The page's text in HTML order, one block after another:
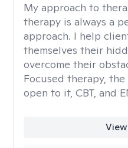
My approach to
therapy is always a
approach. I help
themselves their
overcome their
Focused therapy,
open to it, CBT, and